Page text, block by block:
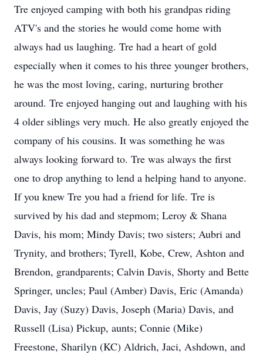
Tre enjoyed camping with both his grandpas riding
ATV's and the stories he would come home with
always had us laughing. Tre had a heart of gold
especially when it comes to his three younger brothers,
he was the most loving, caring, nurturing brother
around. Tre enjoyed hanging out and laughing with his
4 older siblings very much. He also greatly enjoyed the
company of his cousins. It was something he was
always looking forward to. Tre was always the first
one to drop anything to lend a helping hand to anyone.
If you knew Tre you had a friend for life. Tre is
survived by his dad and stepmom; Leroy & Shana
Davis, his mom; Mindy Davis; two sisters; Aubri and
Trynity, and brothers; Tyrell, Kobe, Crew, Ashton and
Brendon, grandparents; Calvin Davis, Shorty and Bette
Springer, uncles; Paul (Amber) Davis, Eric (Amanda)
Davis, Jay (Suzy) Davis, Joseph (Maria) Davis, and
Russell (Lisa) Pickup, aunts; Connie (Mike)
Freestone, Sharilyn (KC) Aldrich, Jaci, Ashdown, and